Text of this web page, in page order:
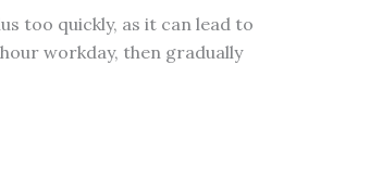
too quickly, as it can lead to
workday, then gradually